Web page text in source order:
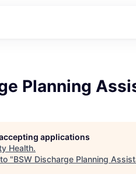
Planning
applications
Health.
"BSW Discharge Planning